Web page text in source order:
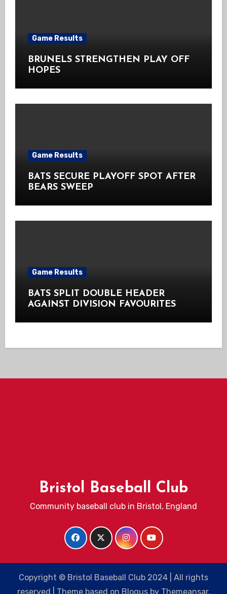
Game Results
BRUNELS STRENGTHEN PLAY OFF
HOPES
Game Results
BATS SECURE PLAYOFF SPOT AFTER
BEARS SWEEP
Game Results
BATS SPLIT DOUBLE HEADER
AGAINST DIVISION FAVOURITES
Bristol Baseball Club
Community baseball club in Bristol, England
Copyright © Bristol Baseball Club 2024 | All rights
reserved
Theme based on Blogusby Themeansar.